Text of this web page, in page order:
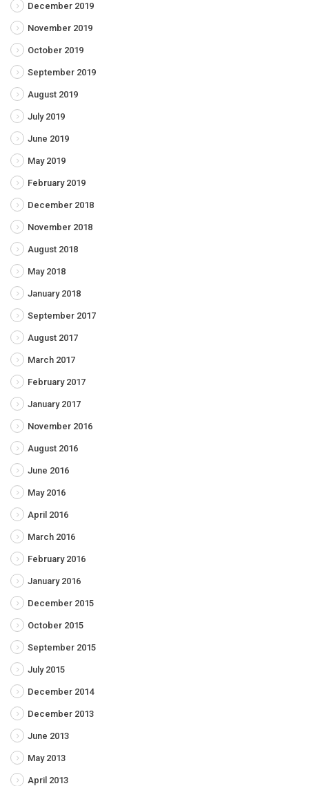
December 2019
November 2019
October 2019
September 2019
August 2019
July 2019
June 2019
May 2019
February 2019
December 2018
November 2018
August 2018
May 2018
January 2018
September 2017
August 2017
March 2017
February 2017
January 2017
November 2016
August 2016
June 2016
May 2016
April 2016
March 2016
February 2016
January 2016
December 2015
October 2015
September 2015
July 2015
December 2014
December 2013
June 2013
May 2013
April 2013